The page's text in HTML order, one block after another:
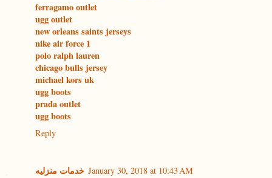
ferragamo outlet
ugg outlet
new orleans saints jerseys
nike air force 1
polo ralph lauren
chicago bulls jersey
michael kors uk
ugg boots
prada outlet
ugg boots
Reply
خدمات منزليه January 30, 2018 at 10:43 AM